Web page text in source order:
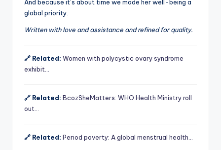
And because it’s about time we made her well-being a
global priority.
Written with love and assistance and refined for quality.
🔗 Related: Women with polycystic ovary syndrome
exhibit…
🔗 Related: BcozSheMatters: WHO Health Ministry roll
out…
🔗 Related: Period poverty: A global menstrual health…